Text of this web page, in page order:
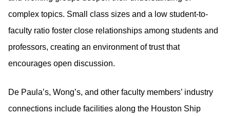
complex topics. Small class sizes and a low student-to-
faculty ratio foster close relationships among students and
professors, creating an environment of trust that
encourages open discussion.
De Paula’s, Wong’s, and other faculty members’ industry
connections include facilities along the Houston Ship